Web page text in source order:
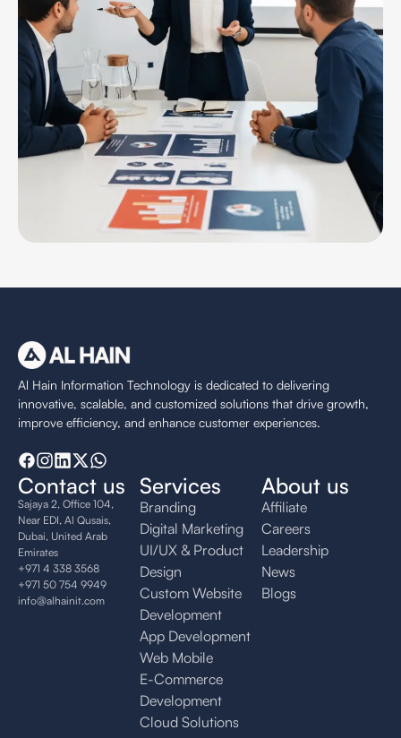
Al Hain Information Technology is dedicated to delivering
innovative, scalable, and customized solutions that drive growth,
improve efficiency, and enhance customer experiences.
Contact us
Sajaya 2, Office 104,
Near EDI, Al Qusais,
Dubai, United Arab
Emirates
+971 4 338 3568
+971 50 754 9949
info@alhainit.com
Services
Branding
Digital Marketing
UI/UX & Product
Design
Custom Website
Development
App Development
Web Mobile
E-Commerce
Development
Cloud Solutions
About us
Affiliate
Careers
Leadership
News
Blogs